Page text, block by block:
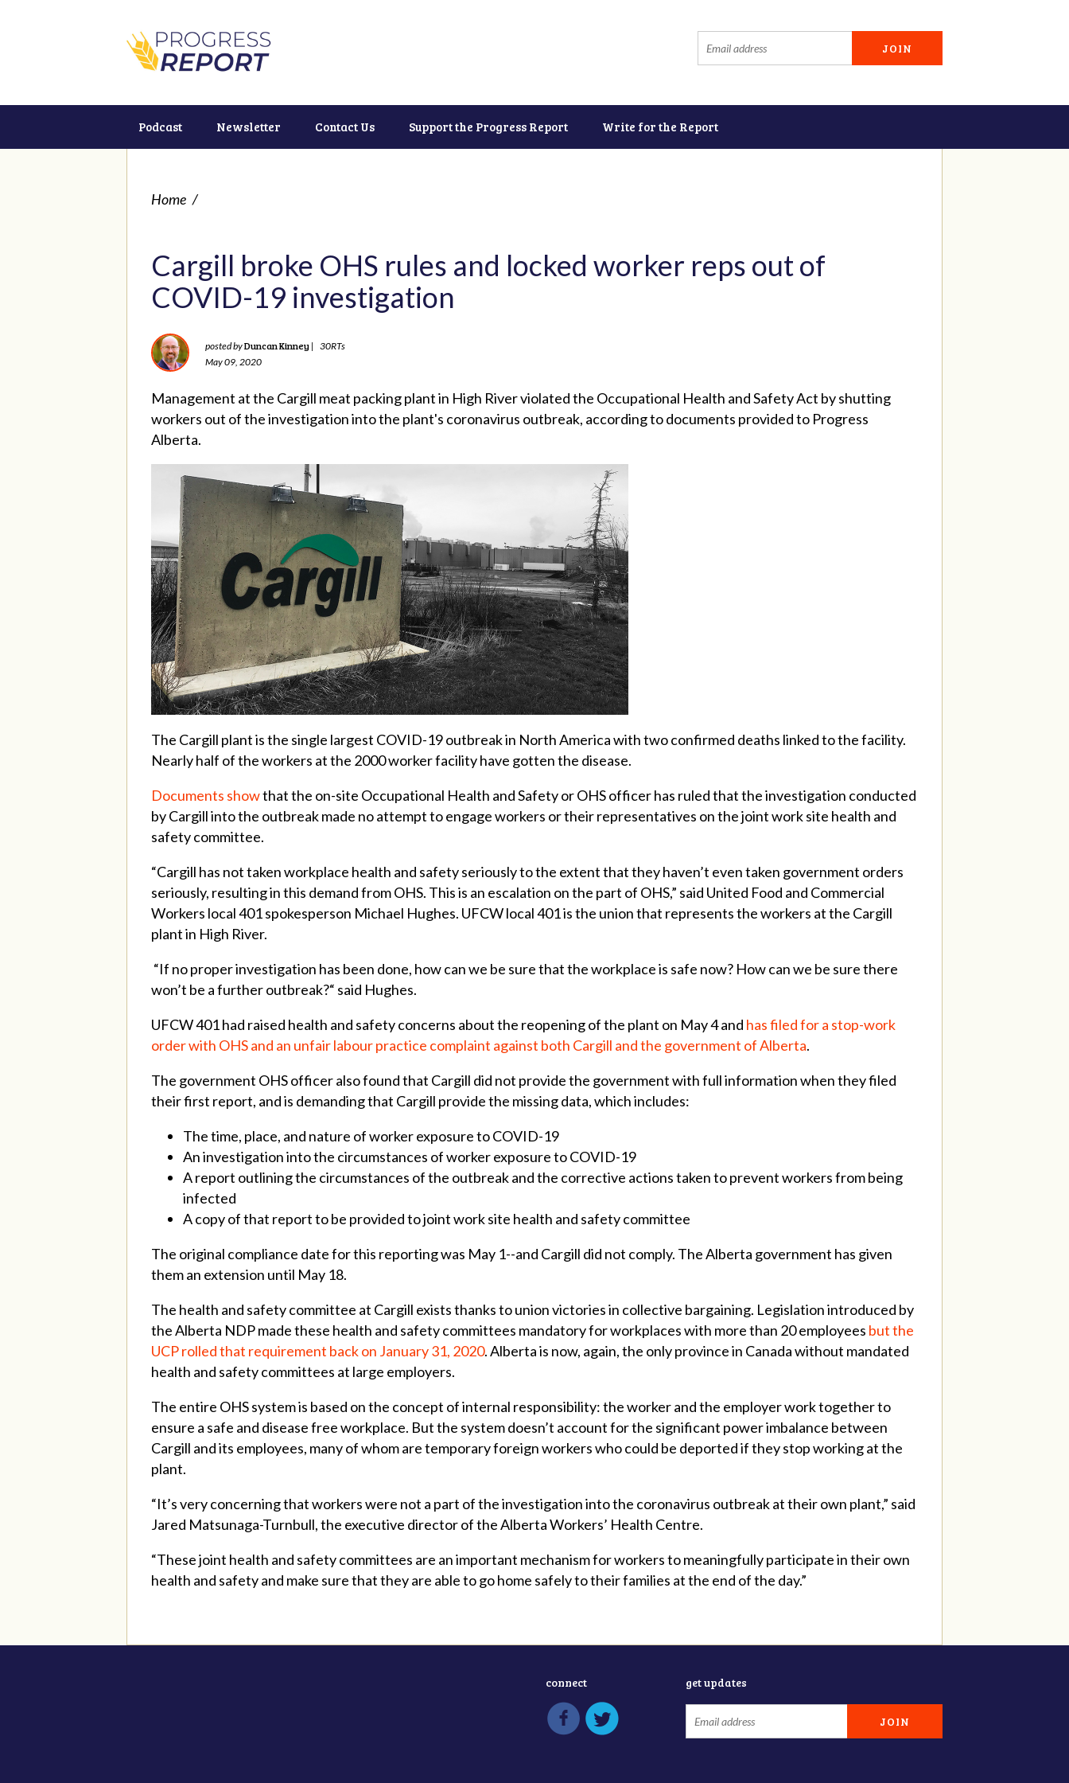
Podcast Newsletter Contact Us Support the Progress Report Write for the Report
Home /
Cargill broke OHS rules and locked worker reps out of
COVID-19 investigation
posted byDuncan Kinney | 30RTs
May 09, 2020
Management at the Cargill meat packing plant in High River violated the Occupational Health and Safety Act by shutting
workers out of the investigation into the plant's coronavirus outbreak, according to documents provided to Progress
Alberta.
The Cargill plant is the single largest COVID-19 outbreak in North America with two confirmed deaths linked to the facility.
Nearly half of the workers at the 2000 worker facility have gotten the disease.
Documents showthat the on-site Occupational Health and Safety or OHS officer has ruled that the investigation conducted
by Cargill into the outbreak made no attempt to engage workers or their representatives on the joint work site health and
safety committee.
“Cargill has not taken workplace health and safety seriously to the extent that they haven’t even taken government orders
seriously, resulting in this demand from OHS. This is an escalation on the part of OHS,” said United Food and Commercial
Workers local 401 spokesperson Michael Hughes. UFCW local 401 is the union that represents the workers at the Cargill
plant in High River.
“If no proper investigation has been done, how can we be sure that the workplace is safe now? How can we be sure there
won’t be a further outbreak?“ said Hughes.
UFCW 401 had raised health and safety concerns about the reopening of the plant on May 4 and has filed for a stop-work
order with OHS and an unfair labour practice complaint against both Cargill and the government of Alberta.
The government OHS officer also found that Cargill did not provide the government with full information when they filed
their first report, and is demanding that Cargill provide the missing data, which includes:
The time, place, and nature of worker exposure to COVID-19
An investigation into the circumstances of worker exposure to COVID-19
A report outlining the circumstances of the outbreak and the corrective actions taken to prevent workers from being
infected
A copy of that report to be provided to joint work site health and safety committee
The original compliance date for this reporting was May 1--and Cargill did not comply. The Alberta government has given
them an extension until May 18.
The health and safety committee at Cargill exists thanks to union victories in collective bargaining. Legislation introduced by
the Alberta NDP made these health and safety committees mandatory for workplaces with more than 20 employees but the
UCP rolled that requirement back on January 31, 2020. Alberta is now, again, the only province in Canada without mandated
health and safety committees at large employers.
The entire OHS system is based on the concept of internal responsibility: the worker and the employer work together to
ensure a safe and disease free workplace. But the system doesn’t account for the significant power imbalance between
Cargill and its employees, many of whom are temporary foreign workers who could be deported if they stop working at the
plant.
“It’s very concerning that workers were not a part of the investigation into the coronavirus outbreak at their own plant,” said
Jared Matsunaga-Turnbull, the executive director of the Alberta Workers’ Health Centre.
“These joint health and safety committees are an important mechanism for workers to meaningfully participate in their own
health and safety and make sure that they are able to go home safely to their families at the end of the day.”
connect get updates